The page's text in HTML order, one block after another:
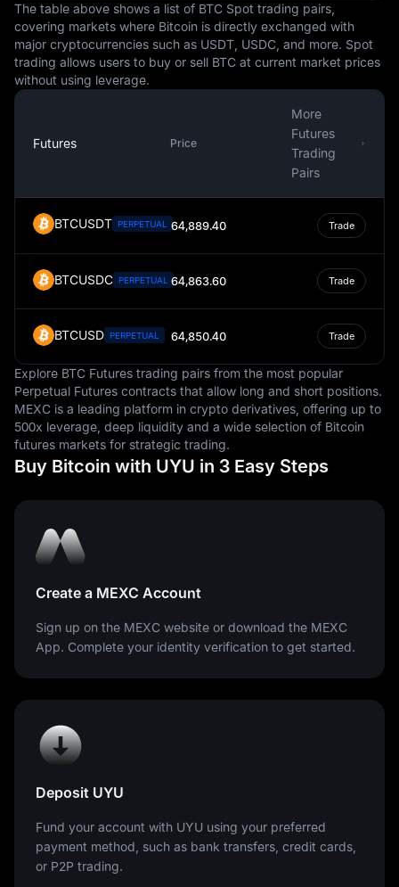
growing tourism industry, and a well-developed service
sector. Remittances from Uruguayans living abroad,
particularly in Spain, Argentina, and the USA, are a
significant source of foreign income. These remittances,
converted into Pesos, support many families and
The Uruguayan Peso also has a place in the world of
cryptocurrency. MEXC crypto-to-fiat exchange data
shows that one of the most popular TRON currency pair
is the TRX to UYU, with TRON's currency code being
TRX. This information further highlights the Peso's role in
the global financial landscape and its adaptability to
The table above shows a list of BTC Spot trading pairs,
covering markets where Bitcoin is directly exchanged with
major cryptocurrencies such as USDT, USDC, and more. Spot
trading allows users to buy or sell BTC at current market prices
without using leverage.
Futures Price
More
Futures
Trading
Pairs
BTCUSDT PERPETUAL 64,889.40 Trade
BTCUSDC PERPETUAL 64,863.60 Trade
BTCUSD PERPETUAL 64,850.40 Trade
Explore BTC Futures trading pairs from the most popular
Perpetual Futures contracts that allow long and short positions.
MEXC is a leading platform in crypto derivatives, offering up to
500x leverage, deep liquidity and a wide selection of Bitcoin
futures markets for strategic trading.
Buy Bitcoin with UYU in 3 Easy Steps
Create a MEXC Account
Sign up on the MEXC website or download the MEXC
App. Complete your identity verification to get started.
Deposit UYU
Fund your account with UYU using your preferred
payment method, such as bank transfers, credit cards,
or P2P trading.